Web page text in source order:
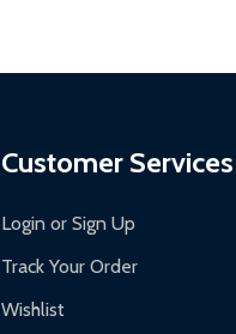
Customer Services
Login or Sign Up
Track Your Order
Wishlist